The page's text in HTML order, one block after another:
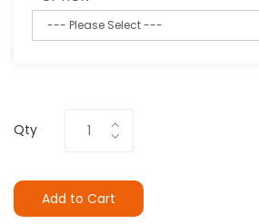
Qty
Add to Cart